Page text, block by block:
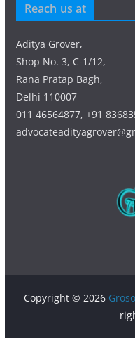
Reach us at
Aditya Grover,
Shop No. 3, C-1/12,
Rana Pratap Bagh,
Delhi 110007
011 46564877, +91
Copyright © 2026